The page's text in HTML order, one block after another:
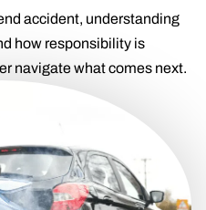
accident, understanding
how responsibility is
navigate what comes next.